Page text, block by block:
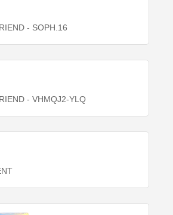
- SOPH.16
- VHMQJ2-YLQ